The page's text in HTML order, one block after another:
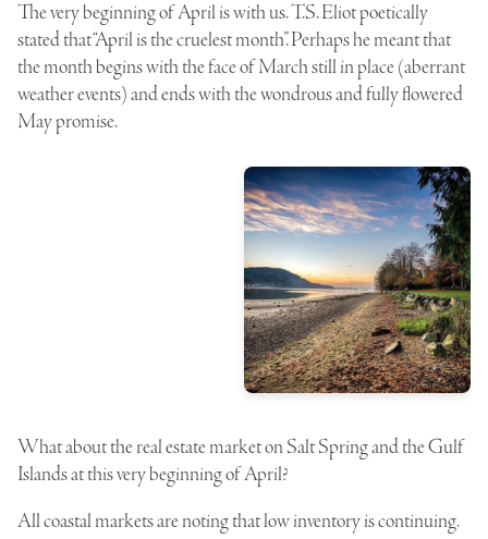
The very beginning of April is with us. T.S. Eliot poetically
stated that “April is the cruelest month”. Perhaps he meant that
the month begins with the face of March still in place (aberrant
weather events) and ends with the wondrous and fully flowered
May promise.
What about the real estate market on Salt Spring and the Gulf
Islands at this very beginning of April?
All coastal markets are noting that low inventory is continuing.